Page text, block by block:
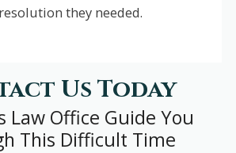
they needed.
Us Today
Law Office Guide You
This Difficult Time